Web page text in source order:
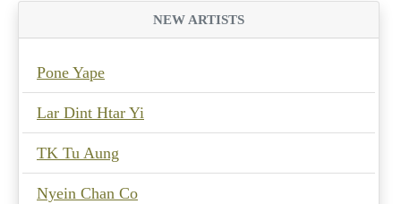
NEW ARTISTS
Pone Yape
Lar Dint Htar Yi
TK Tu Aung
Nyein Chan Co